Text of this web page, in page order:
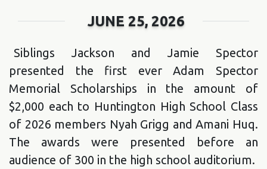
JUNE 25, 2026
Siblings Jackson and Jamie Spector
presented the first ever Adam Spector
Memorial Scholarships in the amount of
$2,000 each to Huntington High School Class
of 2026 members Nyah Grigg and Amani Huq.
The awards were presented before an
audience of 300 in the high school auditorium.